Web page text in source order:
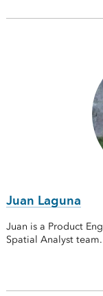
Juan Laguna
Juan is a Product
Spatial Analyst team.